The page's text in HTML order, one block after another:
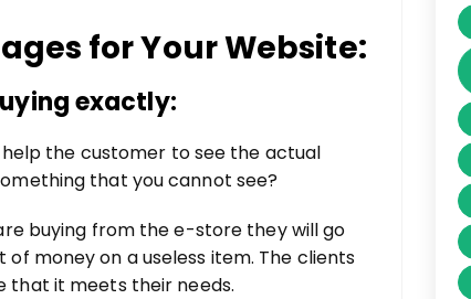
for Your Website:
exactly:
the customer to see the actual
that you cannot see?
buying from the e-store they will go
money on a useless item. The clients
that it meets their needs.